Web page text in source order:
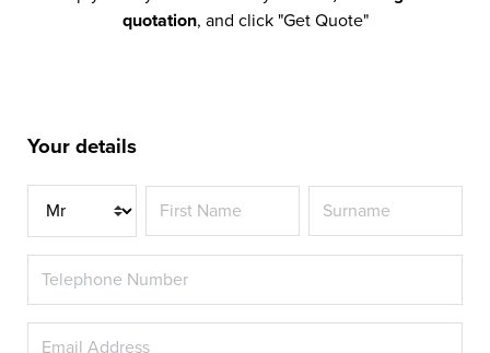
quotation, and click "Get Quote"
Your details